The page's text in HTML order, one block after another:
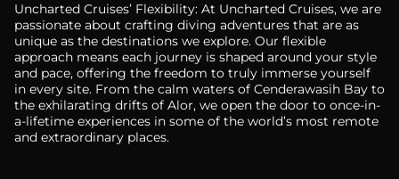
Uncharted Cruises’ Flexibility: At Uncharted Cruises, we are
passionate about crafting diving adventures that are as
unique as the destinations we explore. Our flexible
approach means each journey is shaped around your style
and pace, offering the freedom to truly immerse yourself
in every site. From the calm waters of Cenderawasih Bay to
the exhilarating drifts of Alor, we open the door to once-in-
a-lifetime experiences in some of the world’s most remote
and extraordinary places.